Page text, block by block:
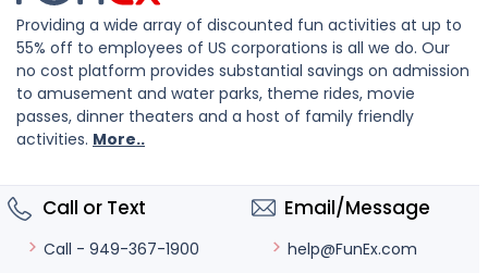
Providing a wide array of discounted fun activities at up to
55% off to employees of US corporations is all we do. Our
no cost platform provides substantial savings on admission
to amusement and water parks, theme rides, movie
passes, dinner theaters and a host of family friendly
activities. More..
Call or Text
Call - 949-367-1900
Email/Message
help@FunEx.com